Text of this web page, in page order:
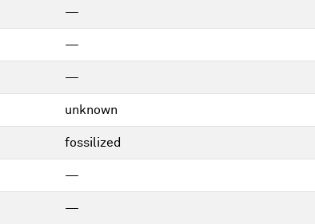
—
—
—
unknown
fossilized
—
—